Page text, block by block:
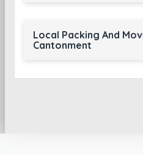
Local Packing And
Cantonment